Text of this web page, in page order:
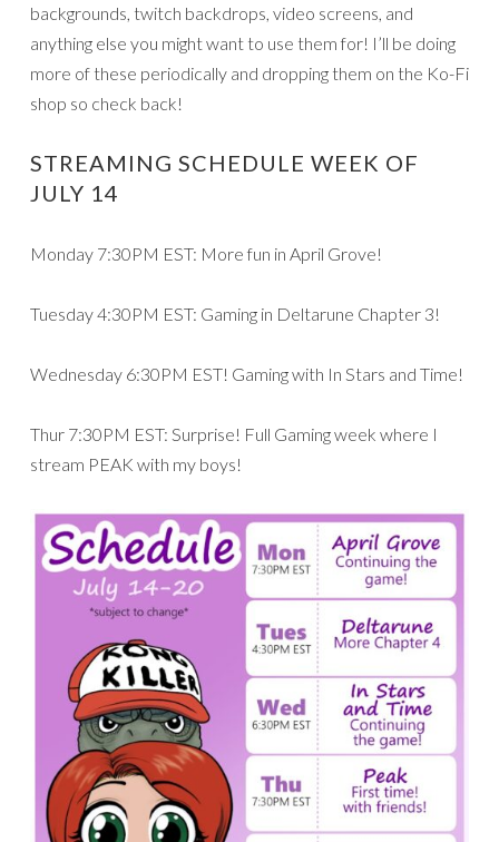
backgrounds, twitch backdrops, video screens, and
anything else you might want to use them for! I’ll be doing
more of these periodically and dropping them on the Ko-Fi
shop so check back!
STREAMING SCHEDULE WEEK OF
JULY 14
Monday 7:30PM EST: More fun in April Grove!
Tuesday 4:30PM EST: Gaming in Deltarune Chapter 3!
Wednesday 6:30PM EST! Gaming with In Stars and Time!
Thur 7:30PM EST: Surprise! Full Gaming week where I
stream PEAK with my boys!